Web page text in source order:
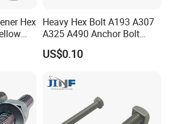
lines and blackening production
storagehouse
of business, we moved into
of 2019. Based on relocation
Hex
Mac
Heavy Hex Bolt A193 A307
A325 A490 Anchor Bolt
China Fasteners
US$0.10